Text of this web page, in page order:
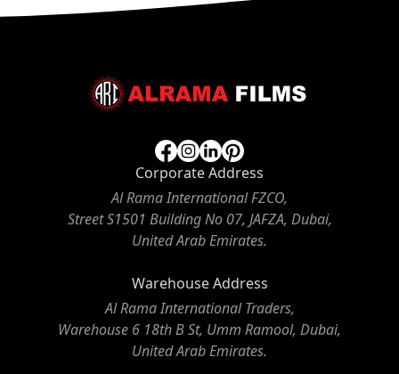
Corporate Address
Al Rama International FZCO,
Street S1501 Building No 07, JAFZA, Dubai,
United Arab Emirates.
Warehouse Address
Al Rama International Traders,
Warehouse 6 18th B St, Umm Ramool, Dubai,
United Arab Emirates.